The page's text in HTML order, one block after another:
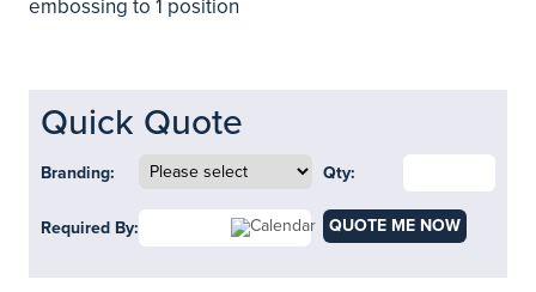
embossing to 1 position
Quick Quote
Branding: Qty:
Required By: QUOTE ME NOW